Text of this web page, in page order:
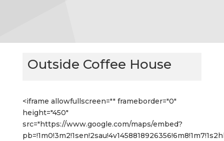
Outside Coffee House
<iframe allowfullscreen="" frameborder="0"
height="450"
src="https://www.google.com/maps/embed?